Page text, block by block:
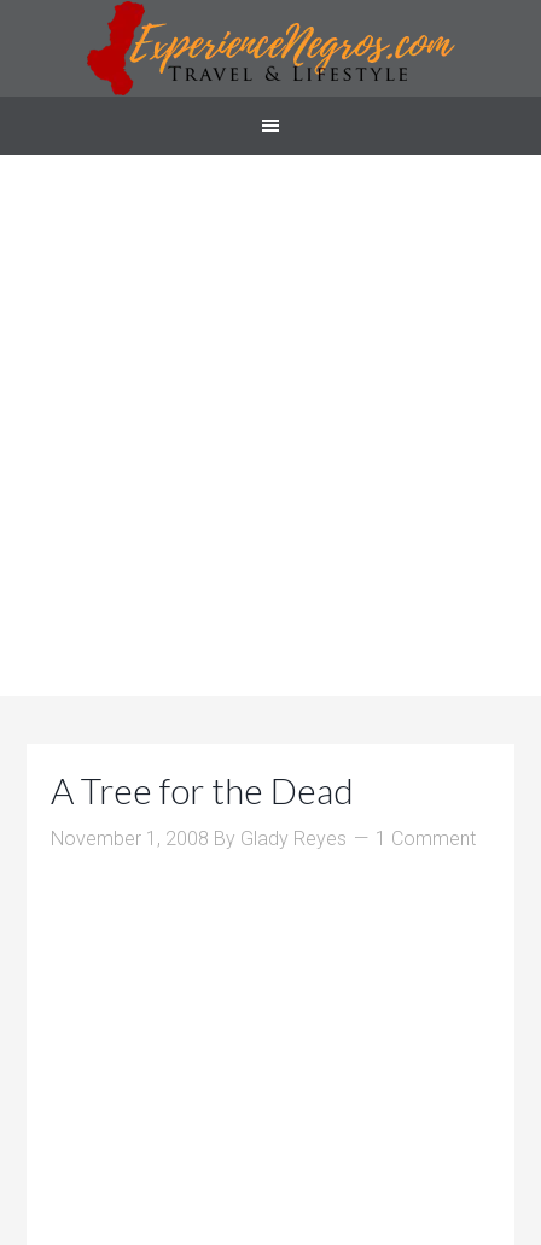
A Tree for the Dead
November 1, 2008 By Glady Reyes 1 Comment